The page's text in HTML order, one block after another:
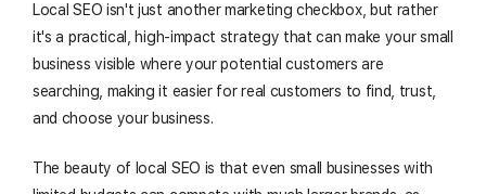
Local SEO isn't just another marketing checkbox, but rather
it's a practical, high-impact strategy that can make your small
business visible where your potential customers are
searching, making it easier for real customers to find, trust,
and choose your business.
The beauty of local SEO is that even small businesses with